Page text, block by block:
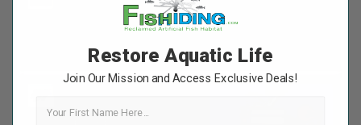
Restore Aquatic Life
Join Our Mission and Access Exclusive Deals!